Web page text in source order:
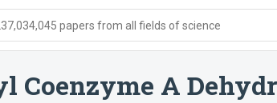
papers from all fields of science
A